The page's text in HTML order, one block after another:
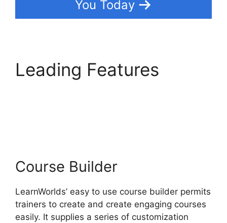
You Today
Leading Features
Course Builder
LearnWorlds’ easy to use course builder permits
trainers to create and create engaging courses
easily. It supplies a series of customization